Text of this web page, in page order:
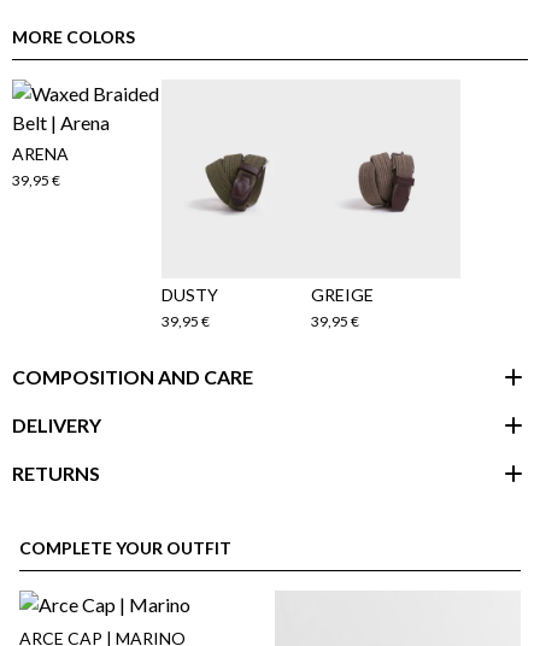
MORE COLORS
ARENA
39,95 €
DUSTY
39,95 €
GREIGE
39,95 €
COMPOSITION AND CARE
DELIVERY
RETURNS
COMPLETE YOUR OUTFIT
ARCE CAP | MARINO